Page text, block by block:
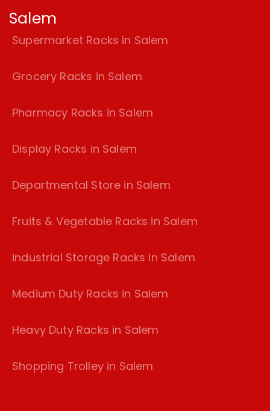
Salem
Supermarket Racks in Salem
Grocery Racks in Salem
Pharmacy Racks in Salem
Display Racks in Salem
Departmental Store in Salem
Fruits & Vegetable Racks in Salem
industrial Storage Racks in Salem
Medium Duty Racks in Salem
Heavy Duty Racks in Salem
Shopping Trolley in Salem